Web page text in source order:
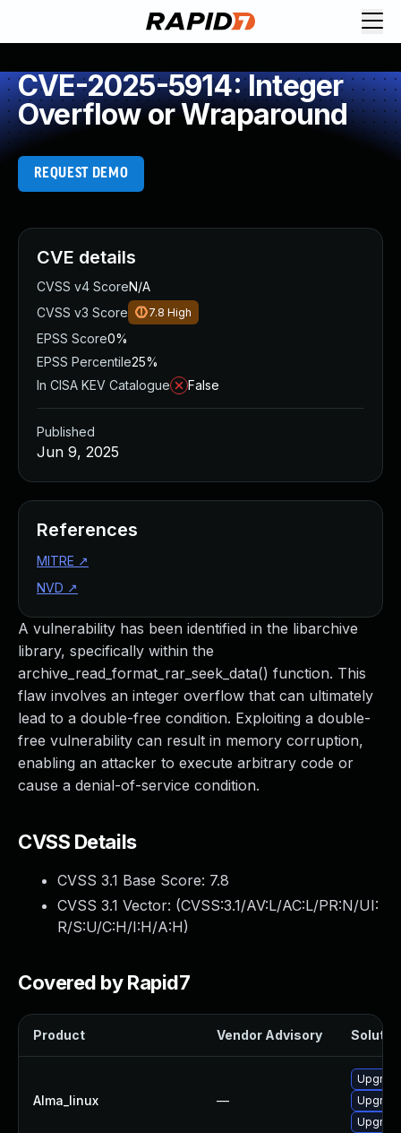
CVE-2025-5914: Integer
Overflow or Wraparound
REQUEST DEMO
A vulnerability has been identified in the libarchive
library, specifically within the
archive_read_format_rar_seek_data() function. This
flaw involves an integer overflow that can ultimately
lead to a double-free condition. Exploiting a double-
free vulnerability can result in memory corruption,
enabling an attacker to execute arbitrary code or
cause a denial-of-service condition.
CVSS Details
CVSS 3.1 Base Score: 7.8
CVSS 3.1 Vector: (CVSS:3.1/AV:L/AC:L/PR:N/UI:
R/S:U/C:H/I:H/A:H)
Covered by Rapid7
Product Vendor Advisory
Alma_linux —
CVE details
CVSS v4 ScoreN/A
CVSS v3 Score
7.8 High
EPSS Score0%
EPSS Percentile25%
In CISA KEV Catalogue
False
Published
Jun 9, 2025
References
MITRE ↗
NVD ↗